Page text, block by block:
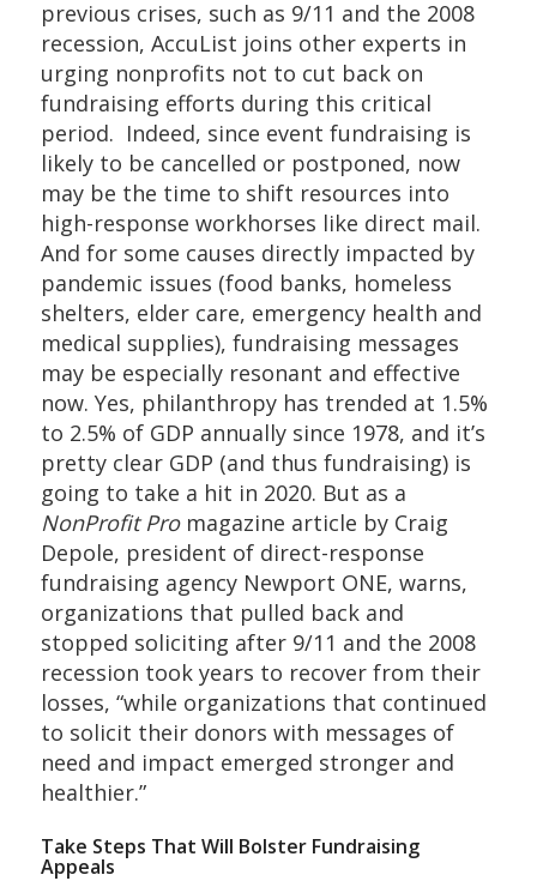
previous crises, such as 9/11 and the 2008
recession, AccuList joins other experts in
urging nonprofits not to cut back on
fundraising efforts during this critical
period. Indeed, since event fundraising is
likely to be cancelled or postponed, now
may be the time to shift resources into
high-response workhorses like direct mail.
And for some causes directly impacted by
pandemic issues (food banks, homeless
shelters, elder care, emergency health and
medical supplies), fundraising messages
may be especially resonant and effective
now. Yes, philanthropy has trended at 1.5%
to 2.5% of GDP annually since 1978, and it’s
pretty clear GDP (and thus fundraising) is
going to take a hit in 2020. But as a
NonProfit Promagazine article by Craig
Depole, president of direct-response
fundraising agency Newport ONE, warns,
organizations that pulled back and
stopped soliciting after 9/11 and the 2008
recession took years to recover from their
losses, “while organizations that continued
to solicit their donors with messages of
need and impact emerged stronger and
healthier.”
Take Steps That Will Bolster Fundraising
Appeals